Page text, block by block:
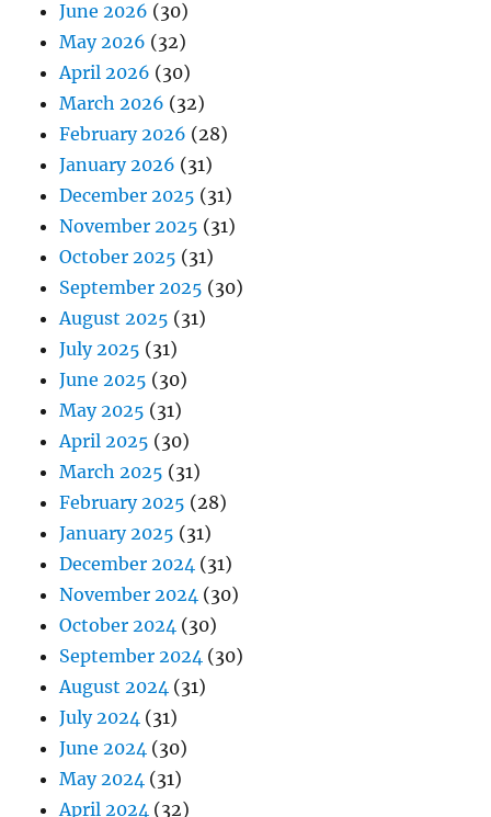
June 2026 (30)
May 2026 (32)
April 2026 (30)
March 2026 (32)
February 2026 (28)
January 2026 (31)
December 2025 (31)
November 2025 (31)
October 2025 (31)
September 2025 (30)
August 2025 (31)
July 2025 (31)
June 2025 (30)
May 2025 (31)
April 2025 (30)
March 2025 (31)
February 2025 (28)
January 2025 (31)
December 2024 (31)
November 2024 (30)
October 2024 (30)
September 2024 (30)
August 2024 (31)
July 2024 (31)
June 2024 (30)
May 2024 (31)
April 2024 (32)